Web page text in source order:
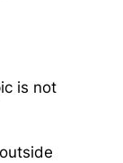
is not